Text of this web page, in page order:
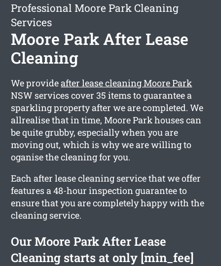
Professional Moore Park Cleaning
Services
Moore Park After Lease
Cleaning
We provideafter lease cleaning Moore Park
NSW services cover 35 items to guarantee a
sparkling property after we are completed. We
allrealise that in time, Moore Park houses can
be quite grubby, especially when you are
moving out, which is why we are willing to
oganise the cleaning for you.
Each after lease cleaning service that we offer
features a 48-hour inspection guarantee to
ensure that you are completely happy with the
cleaning service.
Our Moore Park After Lease
Cleaning starts at only [min_fee]